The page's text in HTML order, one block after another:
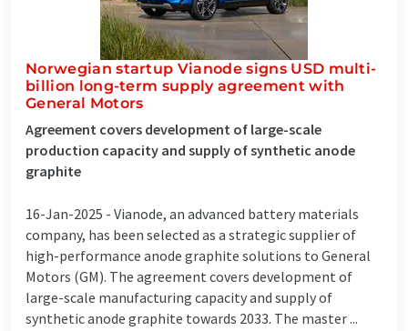
Norwegian startup Vianode signs USD multi-
billion long-term supply agreement with
General Motors
Agreement covers development of large-scale
production capacity and supply of synthetic anode
graphite
16-Jan-2025 - Vianode, an advanced battery materials
company, has been selected as a strategic supplier of
high-performance anode graphite solutions to General
Motors (GM). The agreement covers development of
large-scale manufacturing capacity and supply of
synthetic anode graphite towards 2033. The master ...